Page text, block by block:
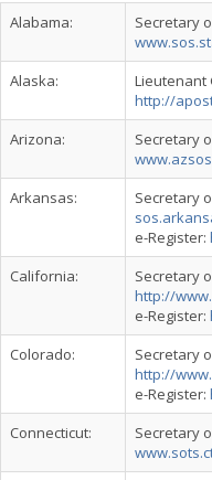
Alabama:
Secretary
Alaska:
Lieutenant
http://
Arizona:
Secretary
Arkansas:
Secretary
e-Register:
California:
Secretary
http://
e-Register:
Colorado:
Secretary
http://
e-Register:
Connecticut:
Secretary